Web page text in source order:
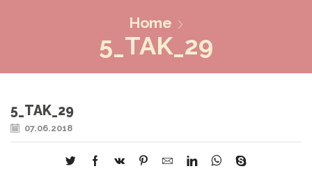
Home
5_TAK_29
5_TAK_29
07.06.2018